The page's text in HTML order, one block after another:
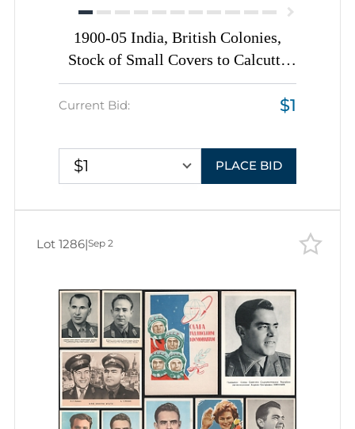
1900-05 India, British Colonies,
Stock of Small Covers to Calcutta
(Kolkata)
Current Bid: $1
$1 PLACE BID
Lot 1286|Sep 2